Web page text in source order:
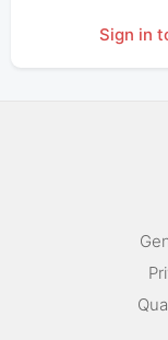
Sign in